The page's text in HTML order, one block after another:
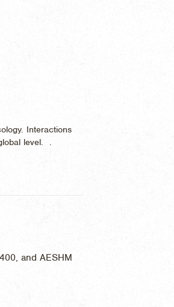
Interactions
level. .
and AESHM